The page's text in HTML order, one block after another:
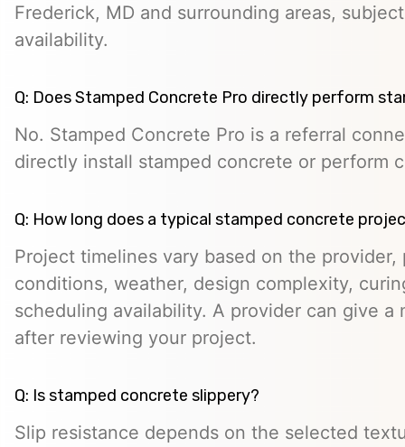
Frederick, MD and surrounding areas,
availability.
Q: Does Stamped Concrete Pro directly perform
No. Stamped Concrete Pro is a referral
directly install stamped concrete or perform
Q: How long does a typical stamped concrete
Project timelines vary based on the
conditions, weather, design complexity,
scheduling availability. A provider can give a
after reviewing your project.
Q: Is stamped concrete slippery?
Slip resistance depends on the selected